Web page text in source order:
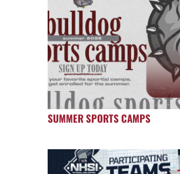
SUMMER SPORTS CAMPS